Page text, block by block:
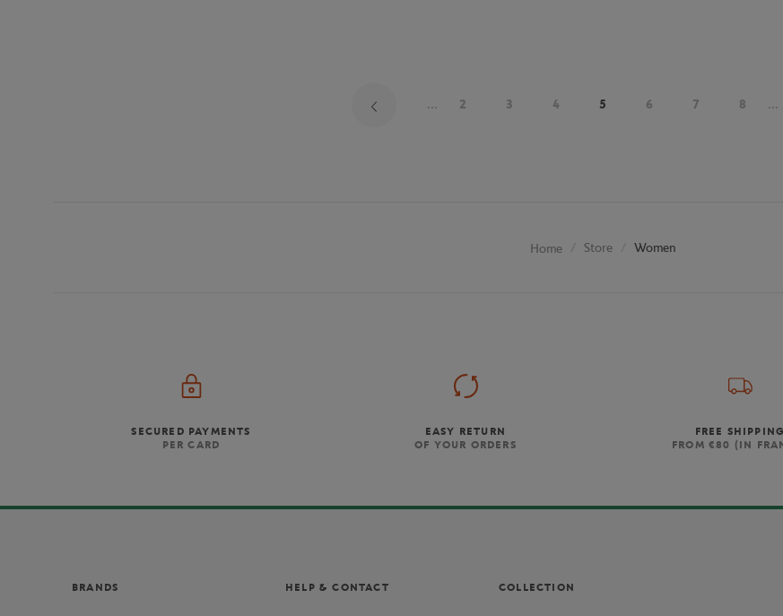
... 2 3 4 5 6 7 8 ...
Home Store Women
SECURED PAYMENTS
PER CARD
EASY RETURN
OF YOUR ORDERS
FREE SHIPPING
FROM €80 (IN
BRANDS HELP & CONTACT COLLECTION